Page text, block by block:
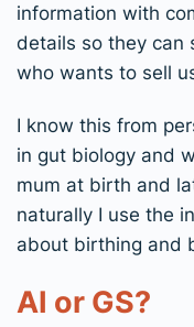
information with
details so they can
who wants to sell
I know this from
in gut biology and
mum at birth and
naturally I use the
about birthing and
AI or GS?